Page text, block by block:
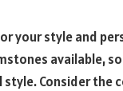
your style and
available,
Consider the